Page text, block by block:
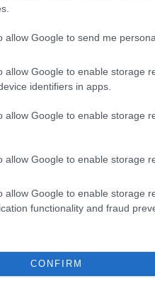
allow Google to send me
allow Google to enable storage
identifiers in apps.
allow Google to enable storage
allow Google to enable storage
allow Google to enable storage
functionality and fraud
CONFIRM
romance as the engine,
elements.
genre devices—like
the emotional stakes.
twists without
appeal to
delivers political
central love story rather
axis
breakups by
bereavement,